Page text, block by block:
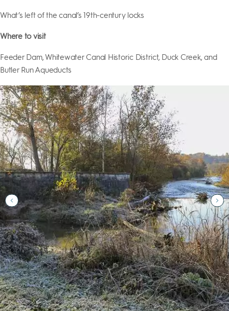
What’s left of the canal’s 19th-century locks
Where to visit
Feeder Dam, Whitewater Canal Historic District, Duck Creek, and
Butler Run Aqueducts